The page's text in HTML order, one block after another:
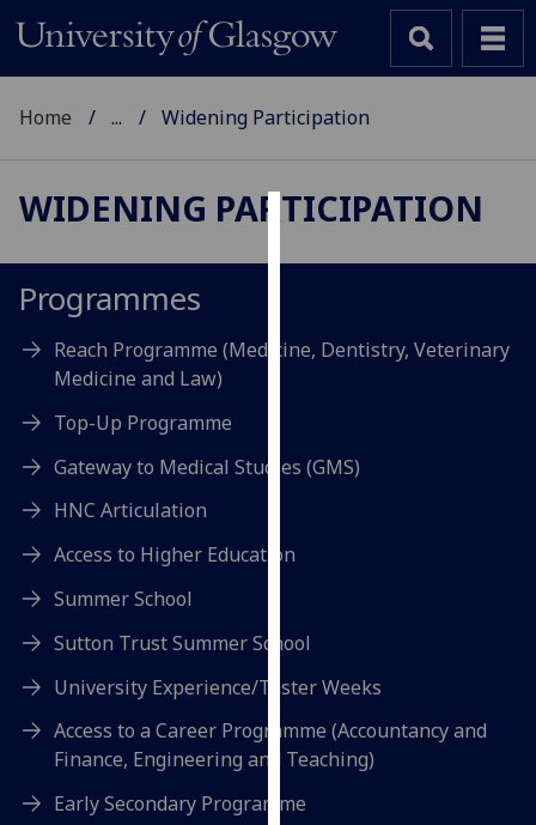
cookies
experience
for
via
parties.
You
can
out
Home ... Widening Participation
WIDENING PARTICIPATION
Programmes
Reach Programme (Medicine, Dentistry, Veterinary
Medicine and Law)
Top-Up Programme
Gateway to Medical Studies (GMS)
HNC Articulation
Access to Higher Education
Summer School
Sutton Trust Summer School
University Experience/Taster Weeks
Access to a Career Programme (Accountancy and
Finance, Engineering and Teaching)
Early Secondary Programme